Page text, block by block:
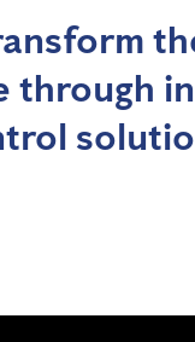
through